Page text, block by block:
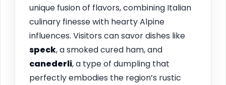
unique fusion of flavors, combining Italian
culinary finesse with hearty Alpine
influences. Visitors can savor dishes like
speck, a smoked cured ham, and
canederli, a type of dumpling that
perfectly embodies the region’s rustic